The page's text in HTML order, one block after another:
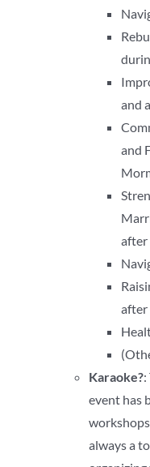
and
and
after
after
Karaoke?
event has
always a